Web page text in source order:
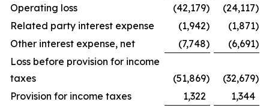
Operating loss
(42,179) (24,117)
Related party interest expense
(1,942) (1,871)
Other interest expense, net
(7,748) (6,691)
Loss before provision for income
taxes
(51,869) (32,679)
Provision for income taxes
1,322
1,344